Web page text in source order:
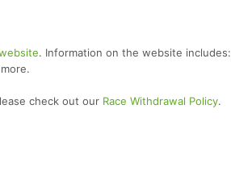
. Information on the website includes:
check out our Race Withdrawal Policy.